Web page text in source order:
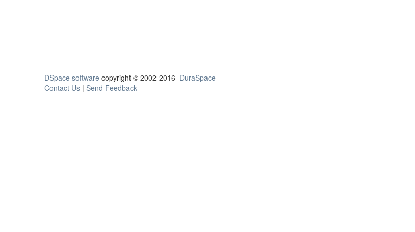
DSpace software copyright © 2002-2016 DuraSpace
Contact Us | Send Feedback